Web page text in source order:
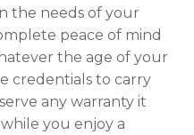
the needs of your
peace of mind
the age of your
credentials to carry
any warranty it
you enjoy a